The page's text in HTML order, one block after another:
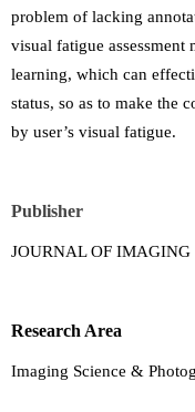
problem of lacking
visual fatigue
learning, which can
status, so as to make the
by user’s visual fatigue.
Publisher
JOURNAL OF
Research Area
Imaging Science &